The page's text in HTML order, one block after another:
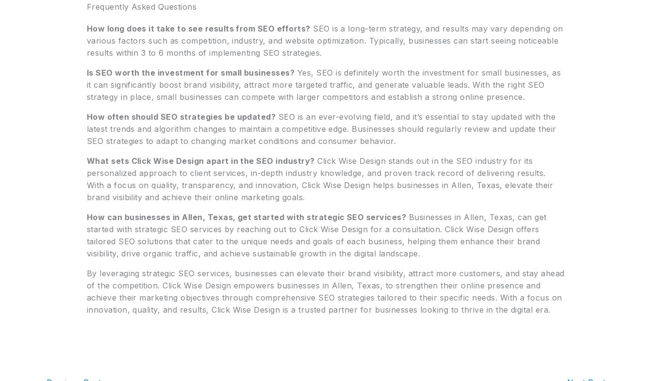
Frequently Asked Questions
How long does it take to see results from SEO efforts? SEO is a long-term strategy, and results may vary depending on
various factors such as competition, industry, and website optimization. Typically, businesses can start seeing noticeable
results within 3 to 6 months of implementing SEO strategies.
Is SEO worth the investment for small businesses? Yes, SEO is definitely worth the investment for small businesses, as
it can significantly boost brand visibility, attract more targeted traffic, and generate valuable leads. With the right SEO
strategy in place, small businesses can compete with larger competitors and establish a strong online presence.
How often should SEO strategies be updated? SEO is an ever-evolving field, and it’s essential to stay updated with the
latest trends and algorithm changes to maintain a competitive edge. Businesses should regularly review and update their
SEO strategies to adapt to changing market conditions and consumer behavior.
What sets Click Wise Design apart in the SEO industry? Click Wise Design stands out in the SEO industry for its
personalized approach to client services, in-depth industry knowledge, and proven track record of delivering results.
With a focus on quality, transparency, and innovation, Click Wise Design helps businesses in Allen, Texas, elevate their
brand visibility and achieve their online marketing goals.
How can businesses in Allen, Texas, get started with strategic SEO services? Businesses in Allen, Texas, can get
started with strategic SEO services by reaching out to Click Wise Design for a consultation. Click Wise Design offers
tailored SEO solutions that cater to the unique needs and goals of each business, helping them enhance their brand
visibility, drive organic traffic, and achieve sustainable growth in the digital landscape.
By leveraging strategic SEO services, businesses can elevate their brand visibility, attract more customers, and stay ahead
of the competition. Click Wise Design empowers businesses in Allen, Texas, to strengthen their online presence and
achieve their marketing objectives through comprehensive SEO strategies tailored to their specific needs. With a focus on
innovation, quality, and results, Click Wise Design is a trusted partner for businesses looking to thrive in the digital era.